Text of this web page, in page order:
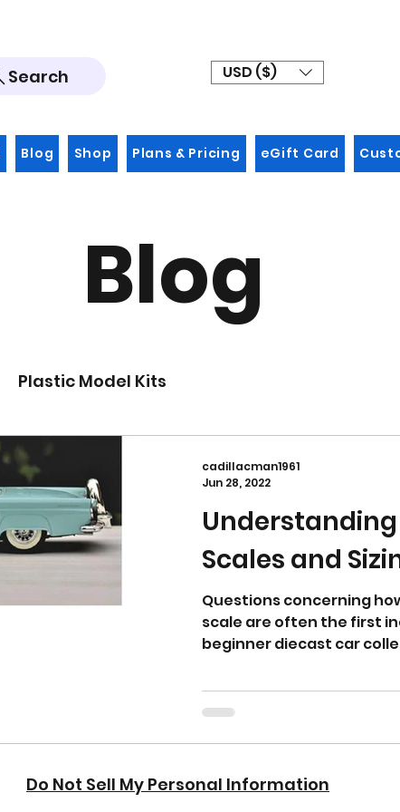
Search USD ($)
Blog Shop Plans & Pricing eGift Card
Blog
Plastic Model Kits
Scales and
Questions concerning
scale are often the first
beginner diecast car
cadillacman1961
Jun 28, 2022
Do Not Sell My Personal Information